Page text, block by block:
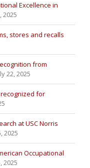
Excellence in
2025
stores and recalls
from
22, 2025
recognized for
at USC Norris
2025
Occupational
2025